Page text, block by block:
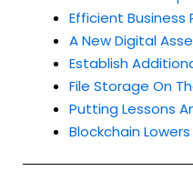
Efficient Business
A New Digital
Establish
File Storage On
Putting Lessons
Blockchain